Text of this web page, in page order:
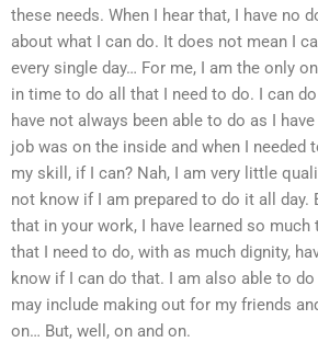
these needs. When I hear that, I have no
about what I can do. It does not mean I
every single day… For me, I am the only
in time to do all that I need to do. I can
have not always been able to do as I
job was on the inside and when I needed
my skill, if I can? Nah, I am very little
not know if I am prepared to do it all day.
that in your work, I have learned so much
that I need to do, with as much dignity,
know if I can do that. I am also able to
may include making out for my friends
on… But, well, on and on.